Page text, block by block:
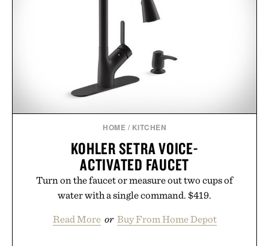
HOME / KITCHEN
KOHLER SETRA VOICE-
ACTIVATED FAUCET
Turn on the faucet or measure out two cups of
water with a single command. $419.
Read More or Buy From Home Depot